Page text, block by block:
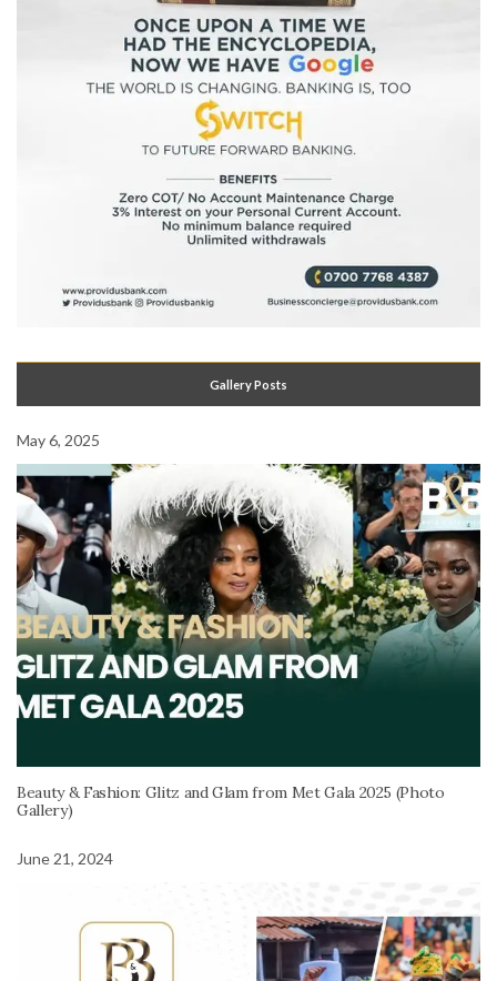
Gallery Posts
May 6, 2025
Beauty & Fashion: Glitz and Glam from Met Gala 2025 (Photo
Gallery)
June 21, 2024